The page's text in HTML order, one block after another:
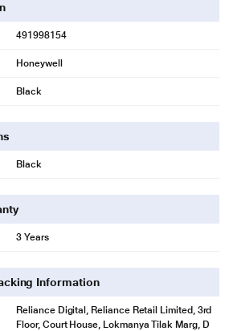
491998154
Honeywell
Black
Black
3 Years
Information
Reliance Digital, Reliance Retail Limited, 3rd
Floor, Court House, Lokmanya Tilak Marg, D